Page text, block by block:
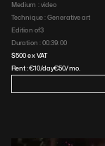
Medium : video
Technique : Generative art
Edition of3
Duration : 00:39:00
$500 ex VAT
Rent :€10/day€50/mo.